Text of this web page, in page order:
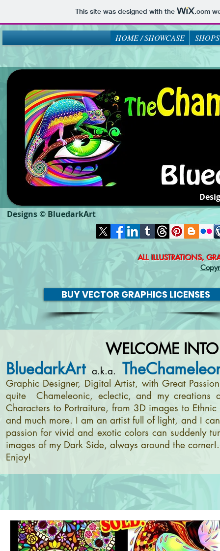
This site was designed with the .com
HOME / SHOWCASE SHOPS
Designs © BluedarkArt
ALL ILLUSTRATIONS,
BUY VECTOR GRAPHICS LICENSES
WELCOME
BluedarkArt a.k.a.
Graphic Designer, Digital Artist, with Great
quite Chameleonic, eclectic, and my creations
Characters to Portraiture, from 3D images to
and much more. I am an artist full of light, and I
passion for vivid and exotic colors can suddenly
images of my Dark Side, always around the
Enjoy!